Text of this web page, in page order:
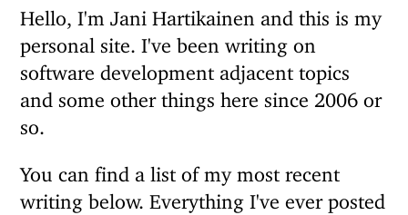
Hello, I'm Jani Hartikainen and this is my
personal site. I've been writing on
software development adjacent topics
and some other things here since 2006 or
so.
You can find a list of my most recent
writing below. Everything I've ever posted